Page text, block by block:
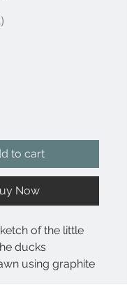
to cart
Now
of the little
ducks
using graphite